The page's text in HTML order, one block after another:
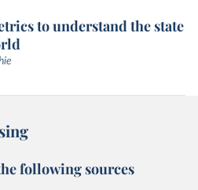
to understand the state
following sources